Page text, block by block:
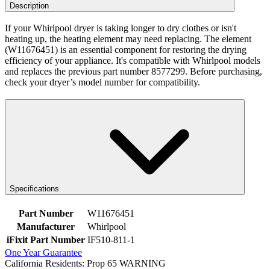
Description
If your Whirlpool dryer is taking longer to dry clothes or isn't
heating up, the heating element may need replacing. The element
(W11676451) is an essential component for restoring the drying
efficiency of your appliance. It's compatible with Whirlpool models
and replaces the previous part number 8577299. Before purchasing,
check your dryer’s model number for compatibility.
Specifications
Part Number
W11676451
Manufacturer
Whirlpool
iFixit Part Number IF510-811-1
One Year Guarantee
California Residents: Prop 65 WARNING